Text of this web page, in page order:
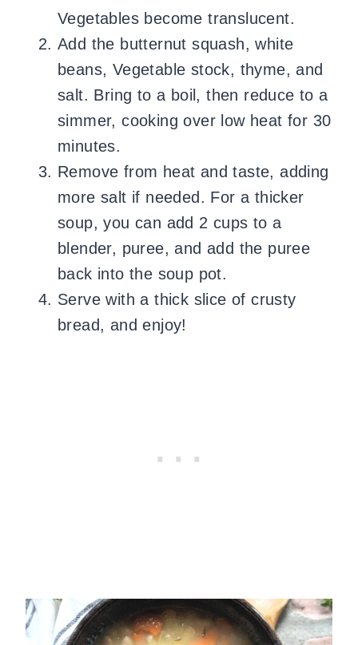
Vegetables become translucent.
Add the butternut squash, white
beans, Vegetable stock, thyme, and
salt. Bring to a boil, then reduce to a
simmer, cooking over low heat for 30
minutes.
Remove from heat and taste, adding
more salt if needed. For a thicker
soup, you can add 2 cups to a
blender, puree, and add the puree
back into the soup pot.
Serve with a thick slice of crusty
bread, and enjoy!